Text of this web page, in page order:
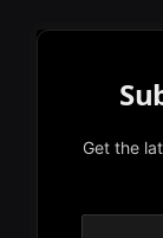
Get the